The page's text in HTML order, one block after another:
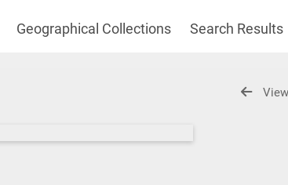
Geographical Collections Search Results